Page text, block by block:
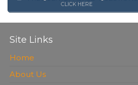
CLICK HERE
Site Links
Home
About Us